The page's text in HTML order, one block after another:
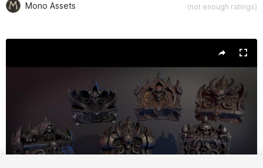
Mono Assets (not enough ratings)